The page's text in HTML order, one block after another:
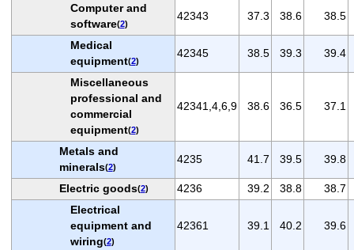
Computer and
software(2)
42343 37.3 38.6 38.5
Medical
equipment(2)
42345 38.5 39.3 39.4
Miscellaneous
professional and
commercial
equipment(2)
42341,4,6,9 38.6 36.5 37.1
Metals and
minerals(2)
4235 41.7 39.5 39.8
Electric goods(2) 4236 39.2 38.8
38.7
Electrical
equipment and
wiring(2)
42361 39.1 40.2 39.6